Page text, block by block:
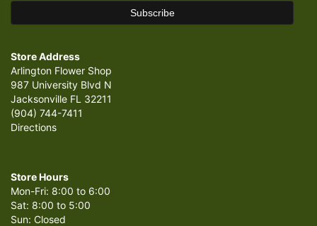
Store Address
Arlington Flower Shop
987 University Blvd N
Jacksonville FL 32211
(904) 744-7411
Directions
Store Hours
Mon-Fri: 8:00 to 6:00
Sat: 8:00 to 5:00
Sun: Closed